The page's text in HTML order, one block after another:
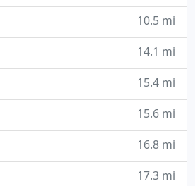
10.5 mi
14.1 mi
15.4 mi
15.6 mi
16.8 mi
17.3 mi